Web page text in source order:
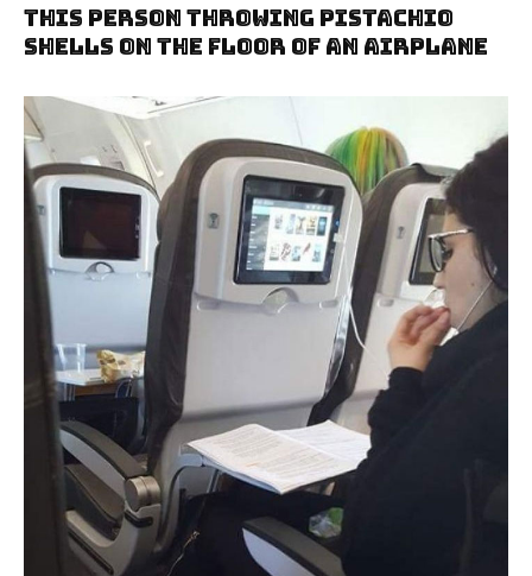
This Person Throwing Pistachio
Shells On The Floor Of An Airplane